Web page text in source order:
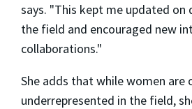
says. "This kept me updated on
the field and encouraged new
collaborations."
She adds that while women are
underrepresented in the field,